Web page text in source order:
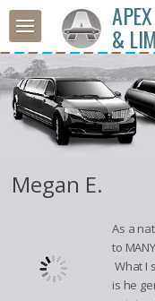
&
Megan E.
As a
to
What I
is he